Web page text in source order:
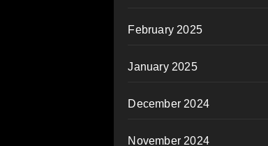
February 2025
January 2025
December 2024
November 2024